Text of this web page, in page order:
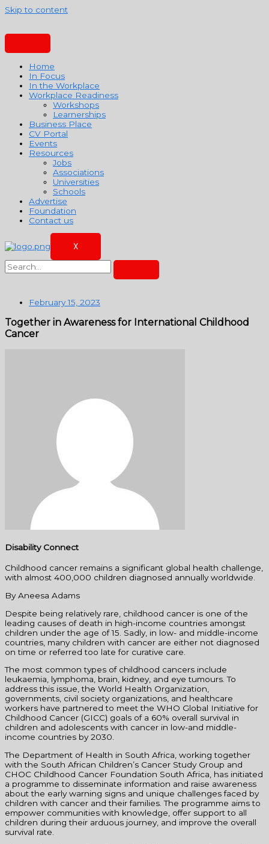
Skip to content
Home
In Focus
In the Workplace
Workplace Readiness
Workshops
Learnerships
Business Place
CV Portal
Events
Resources
Jobs
Associations
Universities
Schools
Advertise
Foundation
Contact us
X
February 15, 2023
Together in Awareness for International Childhood
Cancer
Disability Connect
Childhood cancer remains a significant global health challenge,
with almost 400,000 children diagnosed annually worldwide.
By Aneesa Adams
Despite being relatively rare, childhood cancer is one of the
leading causes of death in high-income countries amongst
children under the age of 15. Sadly, in low- and middle-income
countries, many children with cancer are either not diagnosed
on time or referred too late for curative care.
The most common types of childhood cancers include
leukaemia, lymphoma, brain, kidney, and eye tumours. To
address this issue, the World Health Organization,
governments, civil society organizations, and healthcare
workers have partnered to meet the WHO Global Initiative for
Childhood Cancer (GICC) goals of a 60% overall survival in
children and adolescents with cancer in low-and middle-
income countries by 2030.
The Department of Health in South Africa, working together
with the South African Children’s Cancer Study Group and
CHOC Childhood Cancer Foundation South Africa, has initiated
a programme to disseminate information and raise awareness
about the early warning signs and unique challenges faced by
children with cancer and their families. The programme aims to
empower communities with knowledge, offer support to all
children during their arduous journey, and improve the overall
survival rate.